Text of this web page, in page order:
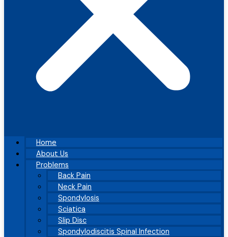
Home
About Us
Problems
Back Pain
Neck Pain
Spondylosis
Sciatica
Slip Disc
Spondylodiscitis Spinal Infection